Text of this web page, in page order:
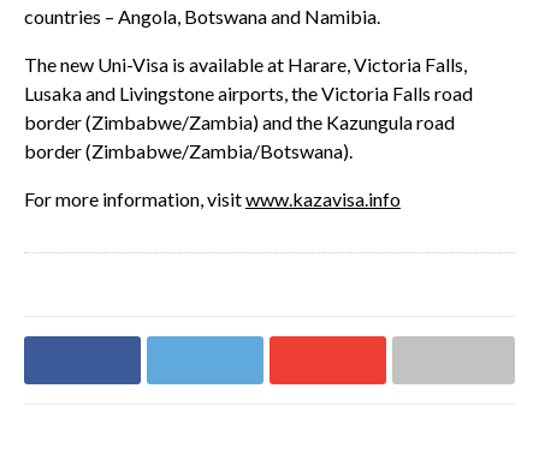
countries – Angola, Botswana and Namibia.
The new Uni-Visa is available at Harare, Victoria Falls,
Lusaka and Livingstone airports, the Victoria Falls road
border (Zimbabwe/Zambia) and the Kazungula road
border (Zimbabwe/Zambia/Botswana).
For more information, visitwww.kazavisa.info